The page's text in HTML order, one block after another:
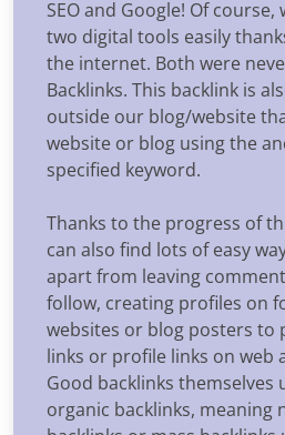
SEO and Google! Of course,
two digital tools easily
the internet. Both were
Backlinks. This backlink is
outside our blog/website
website or blog using the
specified keyword.
Thanks to the progress of
can also find lots of easy
apart from leaving
follow, creating profiles on
websites or blog posters to
links or profile links on web
Good backlinks themselves
organic backlinks, meaning